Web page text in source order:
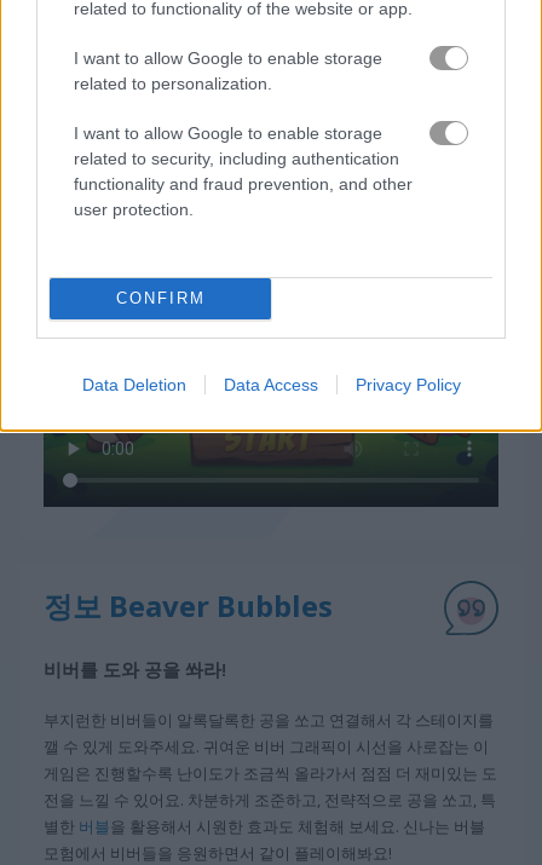
related to functionality of the website or app.
I want to allow Google to enable storage
related to personalization.
I want to allow Google to enable storage
related to security, including authentication
functionality and fraud prevention, and other
user protection.
CONFIRM
Data Deletion Data Access Privacy Policy
Beaver Bubbles 플레이 방법
정보 Beaver Bubbles
비버를 도와 공을 쏴라!
부지런한 비버들이 알록달록한 공을 쏘고 연결해서 각 스테이지를
깰 수 있게 도와주세요. 귀여운 비버 그래픽이 시선을 사로잡는 이
게임은 진행할수록 난이도가 조금씩 올라가서 점점 더 재미있는 도
전을 느낄 수 있어요. 차분하게 조준하고, 전략적으로 공을 쏘고, 특
별한 버블을 활용해서 시원한 효과도 체험해 보세요. 신나는 버블
모험에서 비버들을 응원하면서 같이 플레이해봐요!